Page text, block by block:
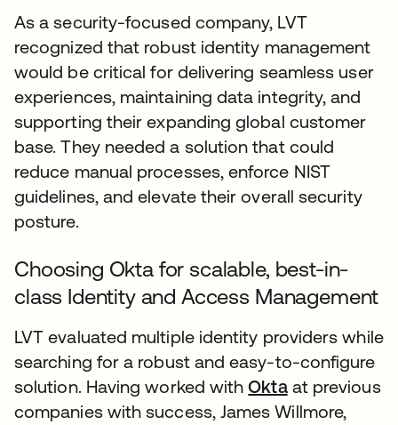
As a security-focused company, LVT
recognized that robust identity management
would be critical for delivering seamless user
experiences, maintaining data integrity, and
supporting their expanding global customer
base. They needed a solution that could
reduce manual processes, enforce NIST
guidelines, and elevate their overall security
posture.
Choosing Okta for scalable, best-in-
class Identity and Access Management
LVT evaluated multiple identity providers while
searching for a robust and easy-to-configure
solution. Having worked withOktaat previous
companies with success, James Willmore,